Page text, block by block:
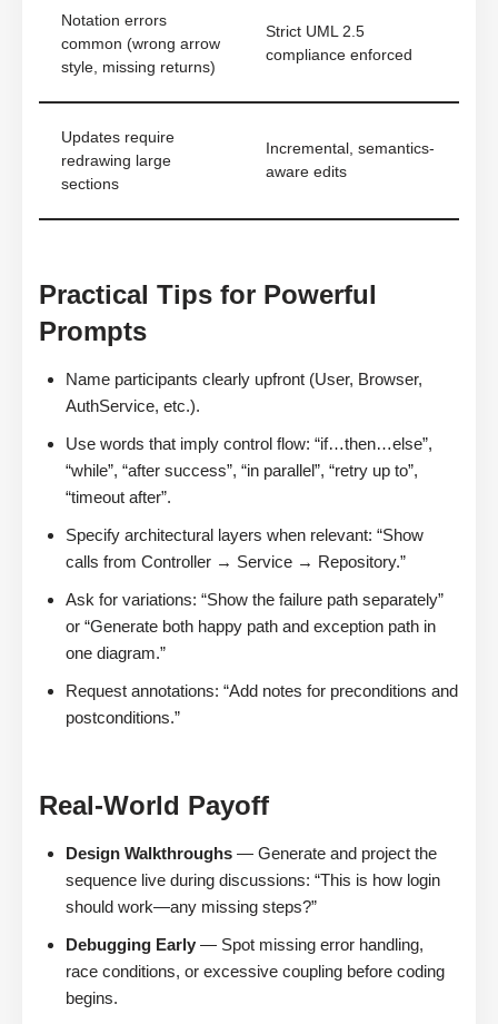
Notation errors
common (wrong arrow
style, missing returns)
Strict UML 2.5
compliance enforced
Updates require
redrawing large
sections
Incremental, semantics-
aware edits
Practical Tips for Powerful
Prompts
Name participants clearly upfront (User, Browser,
AuthService, etc.).
Use words that imply control flow: “if…then…else”,
“while”, “after success”, “in parallel”, “retry up to”,
“timeout after”.
Specify architectural layers when relevant: “Show
calls from Controller → Service → Repository.”
Ask for variations: “Show the failure path separately”
or “Generate both happy path and exception path in
one diagram.”
Request annotations: “Add notes for preconditions and
postconditions.”
Real-World Payoff
Design Walkthroughs — Generate and project the
sequence live during discussions: “This is how login
should work—any missing steps?”
Debugging Early — Spot missing error handling,
race conditions, or excessive coupling before coding
begins.